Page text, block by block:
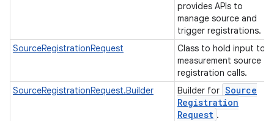
provides APIs to
manage source and
trigger registrations.
SourceRegistrationRequest
Class to hold input to
measurement source
registration calls.
SourceRegistrationRequest.Builder
Builder for Source
Registration
Request .